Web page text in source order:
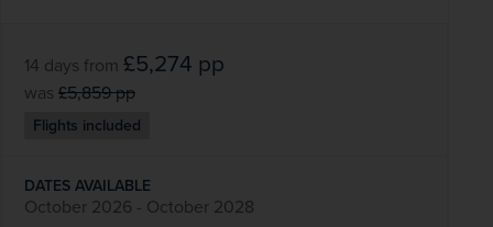
14 days from £5,274 pp
was £5,859pp
Flights included
DATES AVAILABLE
October 2026 - October 2028